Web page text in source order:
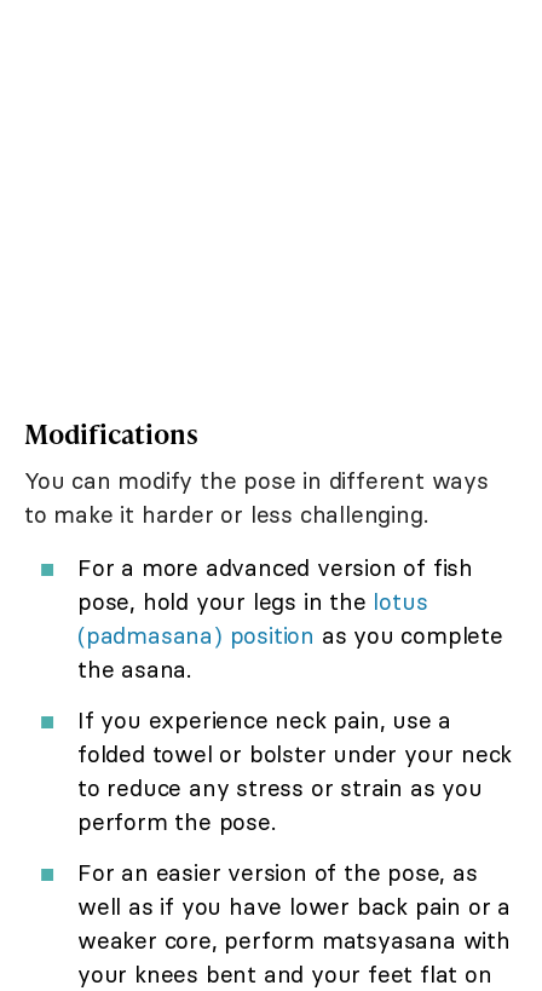
Modifications
You can modify the pose in different ways
to make it harder or less challenging.
For a more advanced version of fish
pose, hold your legs in the lotus
(padmasana) position as you complete
the asana.
If you experience neck pain, use a
folded towel or bolster under your neck
to reduce any stress or strain as you
perform the pose.
For an easier version of the pose, as
well as if you have lower back pain or a
weaker core, perform matsyasana with
your knees bent and your feet flat on